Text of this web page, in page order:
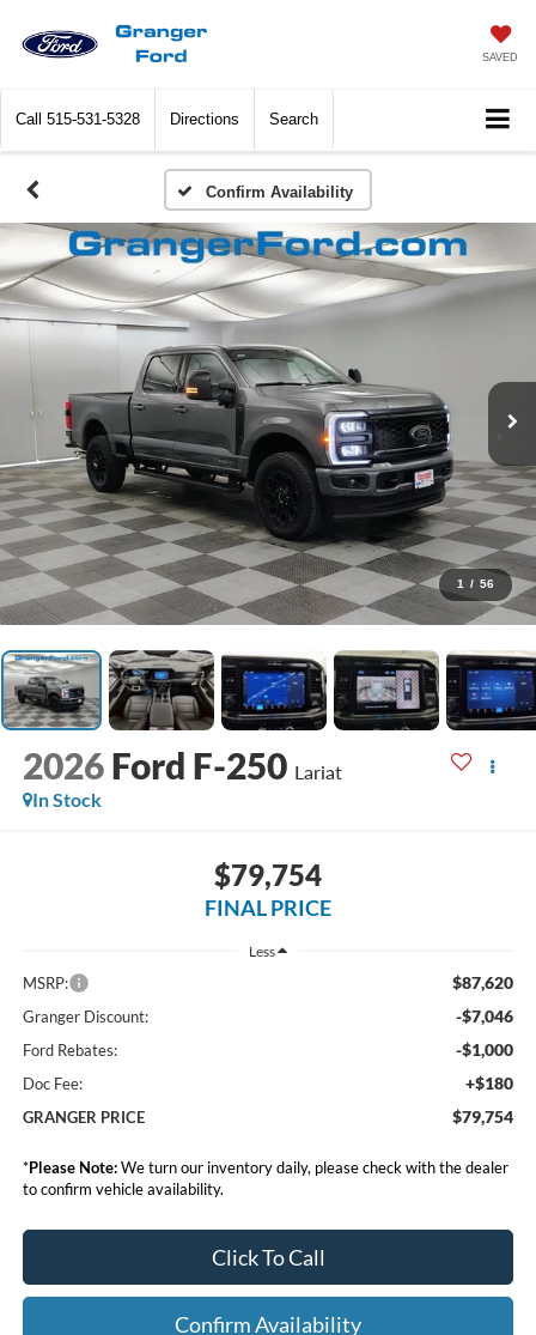
SAVED
Call 515-531-5328 Directions Search
Confirm Availability
1 / 56
2026 Ford F-250 Lariat
In Stock
$79,754
FINAL PRICE
Less
MSRP: $87,620
Granger Discount: -$7,046
Ford Rebates: -$1,000
Doc Fee: +$180
GRANGER PRICE $79,754
*Please Note:We turn our inventory daily, please check with the dealer
to confirm vehicle availability.
Click To Call
Confirm Availability